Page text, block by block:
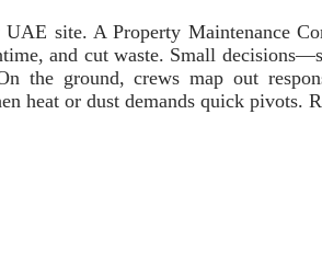
site. A Property Maintenance
and cut waste. Small
the ground, crews map out
heat or dust demands quick